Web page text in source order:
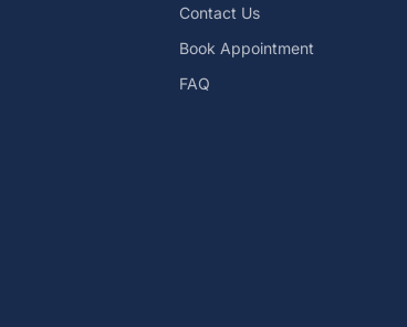
Contact Us
Book Appointment
FAQ